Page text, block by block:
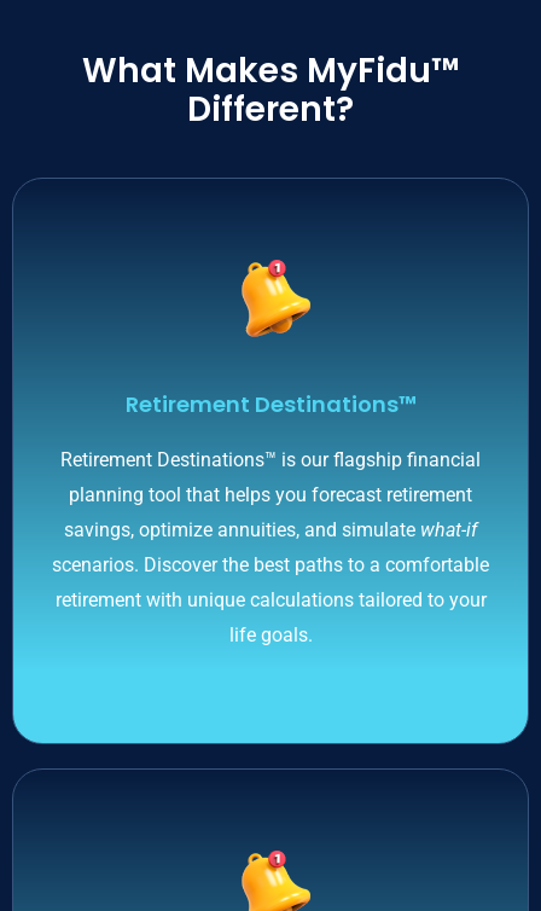
What Makes MyFidu™
Different?
Retirement Destinations™
Retirement Destinations™ is our flagship financial
planning tool that helps you forecast retirement
savings, optimize annuities, and simulate what-if
scenarios. Discover the best paths to a comfortable
retirement with unique calculations tailored to your
life goals.